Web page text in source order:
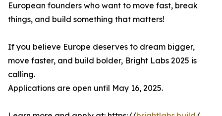
European founders who want to move fast, break
things, and build something that matters!
If you believe Europe deserves to dream bigger,
move faster, and build bolder, Bright Labs 2025 is
calling.
Applications are open until May 16, 2025.